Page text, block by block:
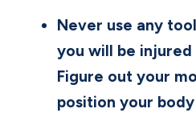
Never use any
you will be
Figure out your
position your